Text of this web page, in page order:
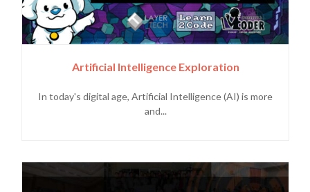
Artificial Intelligence Exploration
In today's digital age, Artificial Intelligence (AI) is more
and...